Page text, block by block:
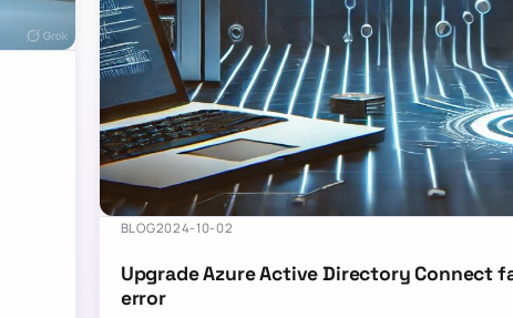
BLOG2024-10-02
Upgrade Azure Active Directory Connect
error